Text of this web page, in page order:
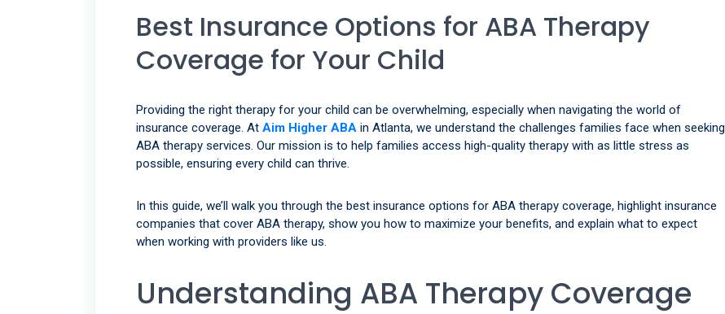
Best Insurance Options for ABA Therapy
Coverage for Your Child
Providing the right therapy for your child can be overwhelming, especially when navigating the world of
insurance coverage. At Aim Higher ABA in Atlanta, we understand the challenges families face when seeking
ABA therapy services. Our mission is to help families access high-quality therapy with as little stress as
possible, ensuring every child can thrive.
In this guide, we’ll walk you through the best insurance options for ABA therapy coverage, highlight insurance
companies that cover ABA therapy, show you how to maximize your benefits, and explain what to expect
when working with providers like us.
Understanding ABA Therapy Coverage